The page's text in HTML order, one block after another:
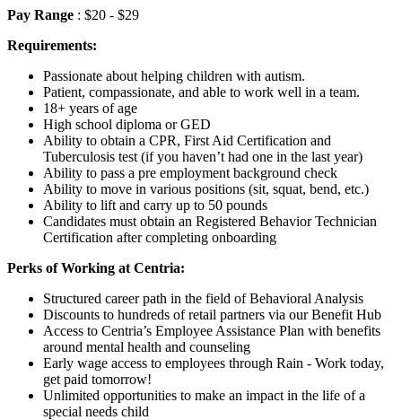
Pay Range : $20 - $29
Requirements:
Passionate about helping children with autism.
Patient, compassionate, and able to work well in a team.
18+ years of age
High school diploma or GED
Ability to obtain a CPR, First Aid Certification and
Tuberculosis test (if you haven’t had one in the last year)
Ability to pass a pre employment background check
Ability to move in various positions (sit, squat, bend, etc.)
Ability to lift and carry up to 50 pounds
Candidates must obtain an Registered Behavior Technician
Certification after completing onboarding
Perks of Working at Centria:
Structured career path in the field of Behavioral Analysis
Discounts to hundreds of retail partners via our Benefit Hub
Access to Centria’s Employee Assistance Plan with benefits
around mental health and counseling
Early wage access to employees through Rain - Work today,
get paid tomorrow!
Unlimited opportunities to make an impact in the life of a
special needs child